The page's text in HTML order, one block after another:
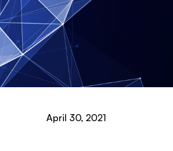
April 30, 2021